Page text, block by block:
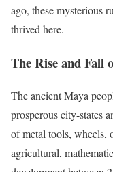
ago, these mysterious
thrived here.
The Rise and Fall
The ancient Maya
prosperous city-states
of metal tools, wheels,
agricultural,